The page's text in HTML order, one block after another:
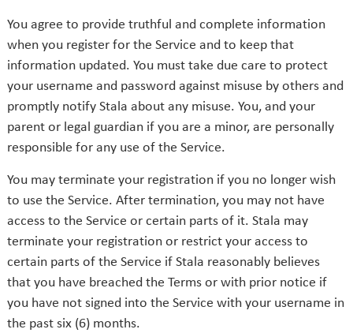
You agree to provide truthful and complete information
when you register for the Service and to keep that
information updated. You must take due care to protect
your username and password against misuse by others and
promptly notify Stala about any misuse. You, and your
parent or legal guardian if you are a minor, are personally
responsible for any use of the Service.
You may terminate your registration if you no longer wish
to use the Service. After termination, you may not have
access to the Service or certain parts of it. Stala may
terminate your registration or restrict your access to
certain parts of the Service if Stala reasonably believes
that you have breached the Terms or with prior notice if
you have not signed into the Service with your username in
the past six (6) months.